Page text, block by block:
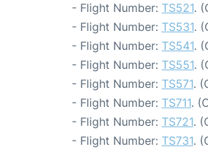
- Flight Number: TS521.
- Flight Number: TS531.
- Flight Number: TS541.
- Flight Number: TS551.
- Flight Number: TS571.
- Flight Number: TS711.
- Flight Number: TS721.
- Flight Number: TS731.